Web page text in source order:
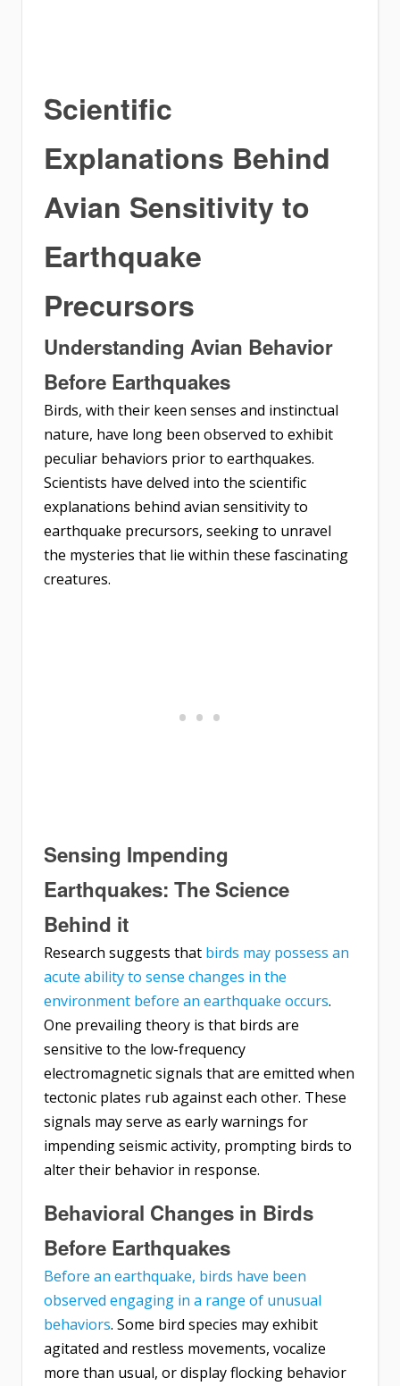
Scientific
Explanations Behind
Avian Sensitivity to
Earthquake
Precursors
Understanding Avian Behavior
Before Earthquakes
Birds, with their keen senses and instinctual
nature, have long been observed to exhibit
peculiar behaviors prior to earthquakes.
Scientists have delved into the scientific
explanations behind avian sensitivity to
earthquake precursors, seeking to unravel
the mysteries that lie within these fascinating
creatures.
Sensing Impending
Earthquakes: The Science
Behind it
Research suggests that birds may possess an
acute ability to sense changes in the
environment before an earthquake occurs.
One prevailing theory is that birds are
sensitive to the low-frequency
electromagnetic signals that are emitted when
tectonic plates rub against each other. These
signals may serve as early warnings for
impending seismic activity, prompting birds to
alter their behavior in response.
Behavioral Changes in Birds
Before Earthquakes
Before an earthquake, birds have been
observed engaging in a range of unusual
behaviors. Some bird species may exhibit
agitated and restless movements, vocalize
more than usual, or display flocking behavior